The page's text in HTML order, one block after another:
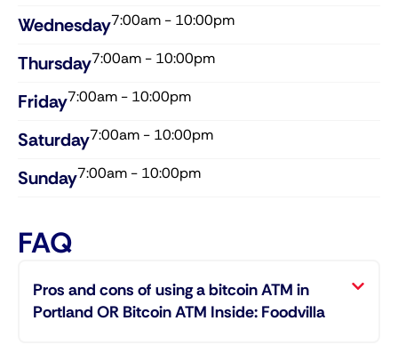
Wednesday​7:00am - 10:00pm
Thursday​7:00am - 10:00pm
Friday​7:00am - 10:00pm
Saturday​7:00am - 10:00pm
Sunday​7:00am - 10:00pm
FAQ
Pros and cons of using a bitcoin ATM in
Portland OR Bitcoin ATM Inside: Foodvilla